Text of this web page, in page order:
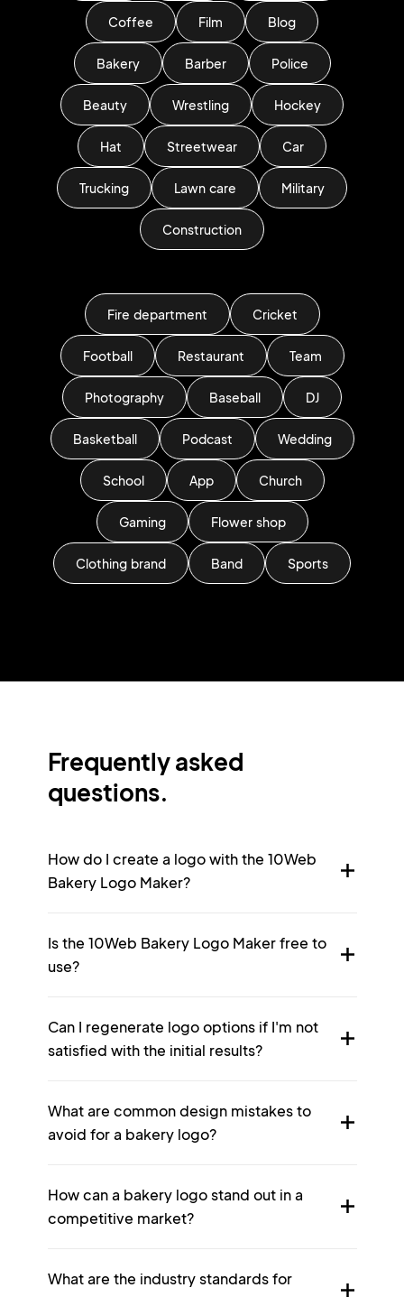
Coffee Film Blog
Bakery Barber Police
Beauty Wrestling Hockey
Hat Streetwear Car
Trucking Lawn care Military
Construction
Fire department Cricket
Football Restaurant Team
Photography Baseball DJ
Basketball Podcast Wedding
School App Church
Gaming Flower shop
Clothing brand Band Sports
Frequently asked
questions.
How do I create a logo with the 10Web
Bakery Logo Maker?
Is the 10Web Bakery Logo Maker free to
use?
Can I regenerate logo options if I'm not
satisfied with the initial results?
What are common design mistakes to
avoid for a bakery logo?
How can a bakery logo stand out in a
competitive market?
What are the industry standards for